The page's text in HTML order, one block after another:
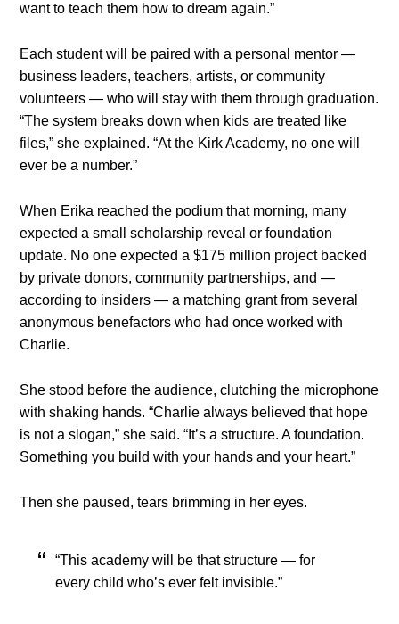
want to teach them how to dream again.”
Each student will be paired with a personal mentor —
business leaders, teachers, artists, or community
volunteers — who will stay with them through graduation.
“The system breaks down when kids are treated like
files,” she explained. “At the Kirk Academy, no one will
ever be a number.”
When Erika reached the podium that morning, many
expected a small scholarship reveal or foundation
update. No one expected a $175 million project backed
by private donors, community partnerships, and —
according to insiders — a matching grant from several
anonymous benefactors who had once worked with
Charlie.
She stood before the audience, clutching the microphone
with shaking hands. “Charlie always believed that hope
is not a slogan,” she said. “It’s a structure. A foundation.
Something you build with your hands and your heart.”
Then she paused, tears brimming in her eyes.
“This academy will be that structure — for
every child who’s ever felt invisible.”